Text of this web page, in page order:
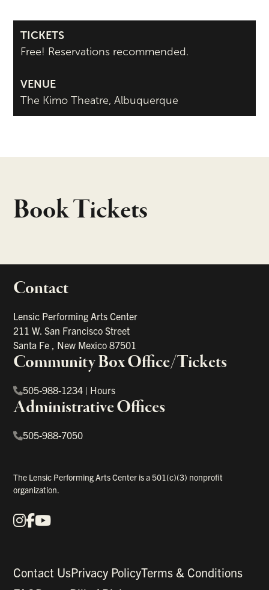
TICKETS
Free! Reservations recommended.
VENUE
The Kimo Theatre, Albuquerque
Book Tickets
Contact
Lensic Performing Arts Center
211 W. San Francisco Street
Santa Fe
New Mexico87501
Community Box Office/Tickets
505-988-1234 | Hours
Administrative Offices
505-988-7050
The Lensic Performing Arts Center is a 501(c)(3) nonprofit
organization.
Our Social Media
Instagram
Facebook
YouTube
links
Contact UsPrivacy PolicyTerms & Conditions